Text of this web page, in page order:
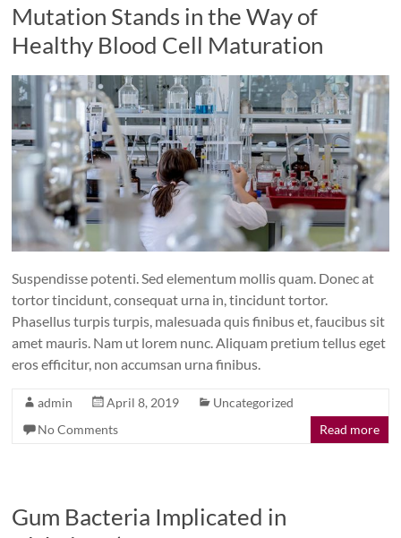
Mutation Stands in the Way of
Healthy Blood Cell Maturation
Suspendisse potenti. Sed elementum mollis quam. Donec at
tortor tincidunt, consequat urna in, tincidunt tortor.
Phasellus turpis turpis, malesuada quis finibus et, faucibus sit
amet mauris. Nam ut lorem nunc. Aliquam pretium tellus eget
eros efficitur, non accumsan urna finibus.
admin April 8, 2019
Uncategorized
No Comments
Read more
Gum Bacteria Implicated in